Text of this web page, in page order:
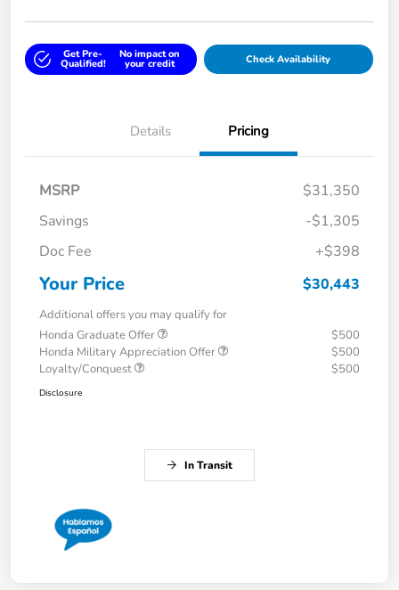
Get Pre-
Qualified!
No impact on
your credit Check Availability
Details Pricing
MSRP
$31,350
Savings
-$1,305
Doc Fee
+$398
Your Price $30,443
Additional offers you may qualify for
Honda Graduate Offer
$500
Honda Military Appreciation Offer
$500
Loyalty/Conquest
$500
Disclosure
In Transit